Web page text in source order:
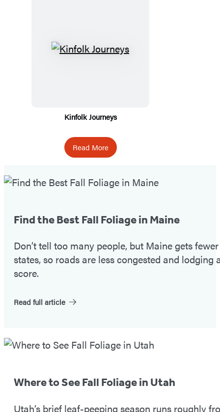
Kinfolk Journeys
Read More
Fall
Tip
Find the Best Fall Foliage in Maine
Don’t tell too many people, but Maine gets
states, so roads are less congested and
score.
Read full article
Fall
Tip
Where to See Fall Foliage in Utah
Utah’s brief leaf-peeping season runs roughly